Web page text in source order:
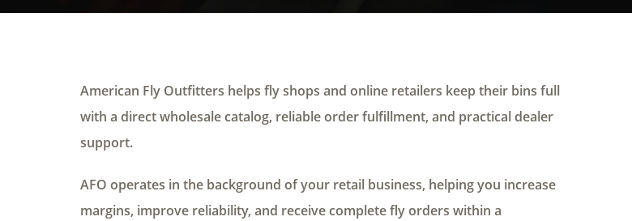
American Fly Outfitters helps fly shops and online retailers keep their bins full
with a direct wholesale catalog, reliable order fulfillment, and practical dealer
support.
AFO operates in the background of your retail business, helping you increase
margins, improve reliability, and receive complete fly orders within a